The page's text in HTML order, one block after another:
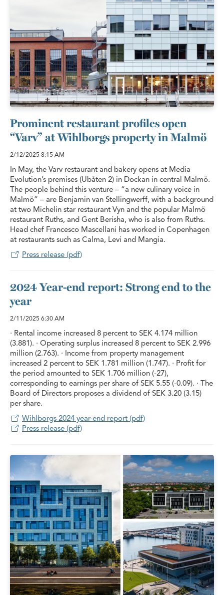
Prominent restaurant profiles open
“Varv” at Wihlborgs property in Malmö
2/12/2025 8:15 AM
In May, the Varv restaurant and bakery opens at Media
Evolution’s premises (Ubåten 2) in Dockan in central Malmö.
The people behind this venture – “a new culinary voice in
Malmö” – are Benjamin van Stellingwerff, with a background
at two Michelin star restaurant Vyn and the popular Malmö
restaurant Ruths, and Gent Berisha, who is also from Ruths.
Head chef Francesco Mascellani has worked in Copenhagen
at restaurants such as Calma, Levi and Mangia.
Press release (pdf)
2024 Year-end report: Strong end to the
year
2/11/2025 6:30 AM
· Rental income increased 8 percent to SEK 4.174 million
(3.881). · Operating surplus increased 8 percent to SEK 2.996
million (2.763). · Income from property management
increased 2 percent to SEK 1.781 million (1.747). · Profit for
the period amounted to SEK 1.706 million (-27),
corresponding to earnings per share of SEK 5.55 (-0.09). · The
Board of Directors proposes a dividend of SEK 3.20 (3.15)
per share.
Wihlborgs 2024 year-end report (pdf)
Press release (pdf)